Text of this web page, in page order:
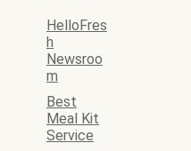
HelloFres
h
Newsroo
m
Best
Meal Kit
Service